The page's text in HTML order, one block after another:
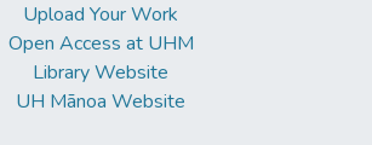
Upload Your Work
Open Access at UHM
Library Website
UH Mānoa Website